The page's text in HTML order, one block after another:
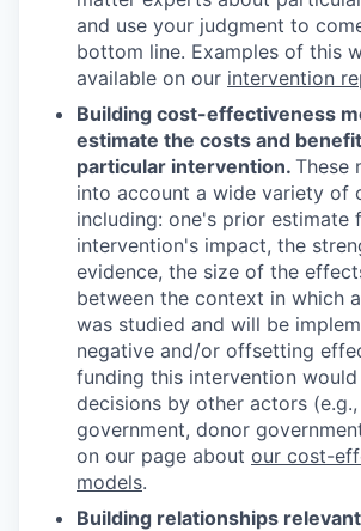
and use your judgment to
bottom line. Examples of this
available on our intervention
Building cost-effectiveness
estimate the costs and
particular intervention. These
into account a wide variety of
including: one's prior estimate
intervention's impact, the
evidence, the size of the
between the context in which
was studied and will be
negative and/or offsetting
funding this intervention
decisions by other actors
government, donor
on our page about our cost-
models.
Building relationships